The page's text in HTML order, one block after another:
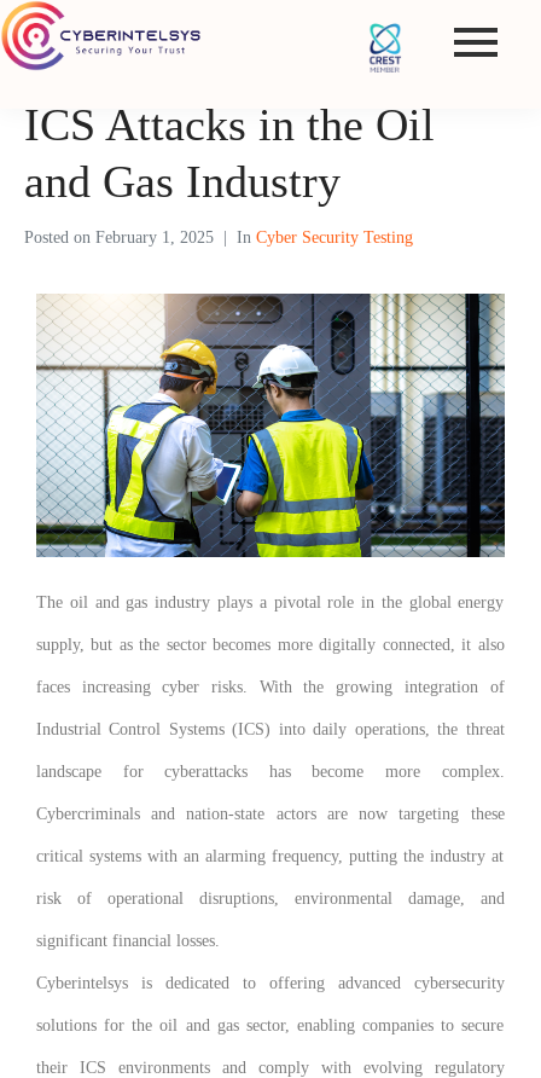
ICS Attacks in the Oil
and Gas Industry
Posted on February 1, 2025 In Cyber Security Testing
The oil and gas industry plays a pivotal role in the global energy
supply, but as the sector becomes more digitally connected, it also
faces increasing cyber risks. With the growing integration of
Industrial Control Systems (ICS) into daily operations, the threat
landscape for cyberattacks has become more complex.
Cybercriminals and nation-state actors are now targeting these
critical systems with an alarming frequency, putting the industry at
risk of operational disruptions, environmental damage, and
significant financial losses.
Cyberintelsys is dedicated to offering advanced cybersecurity
solutions for the oil and gas sector, enabling companies to secure
their ICS environments and comply with evolving regulatory